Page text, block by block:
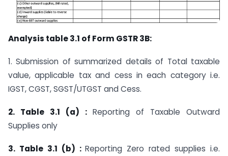
Analysis table 3.1 of Form GSTR 3B:
1. Submission of summarized details of Total taxable
value, applicable tax and cess in each category i.e.
IGST, CGST, SGST/UTGST and Cess.
2. Table 3.1 (a) :Reporting of Taxable Outward
Supplies only
3. Table 3.1 (b) :Reporting Zero rated supplies i.e.